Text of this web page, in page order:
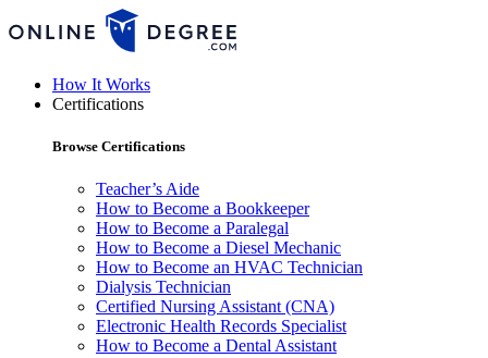
How It Works
Certifications
Browse Certifications
Teacher’s Aide
How to Become a Bookkeeper
How to Become a Paralegal
How to Become a Diesel Mechanic
How to Become an HVAC Technician
Dialysis Technician
Certified Nursing Assistant (CNA)
Electronic Health Records Specialist
How to Become a Dental Assistant